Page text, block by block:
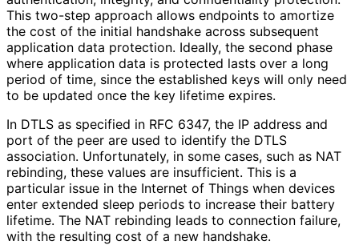
This two-step approach allows endpoints to amortize
the cost of the initial handshake across subsequent
application data protection. Ideally, the second phase
where application data is protected lasts over a long
period of time, since the established keys will only need
to be updated once the key lifetime expires.
In DTLS as specified in RFC 6347, the IP address and
port of the peer are used to identify the DTLS
association. Unfortunately, in some cases, such as NAT
rebinding, these values are insufficient. This is a
particular issue in the Internet of Things when devices
enter extended sleep periods to increase their battery
lifetime. The NAT rebinding leads to connection failure,
with the resulting cost of a new handshake.